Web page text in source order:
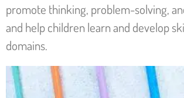
promote thinking, problem-solving,
and help children learn and develop
domains.